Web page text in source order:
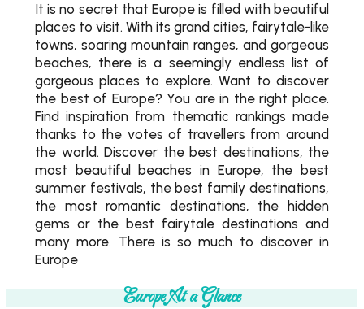
It is no secret that Europe is filled with beautiful
places to visit. With its grand cities, fairytale-like
towns, soaring mountain ranges, and gorgeous
beaches, there is a seemingly endless list of
gorgeous places to explore. Want to discover
the best of Europe? You are in the right place.
Find inspiration from thematic rankings made
thanks to the votes of travellers from around
the world. Discover the best destinations, the
most beautiful beaches in Europe, the best
summer festivals, the best family destinations,
the most romantic destinations, the hidden
gems or the best fairytale destinations and
many more. There is so much to discover in
Europe
Europe At a Glance